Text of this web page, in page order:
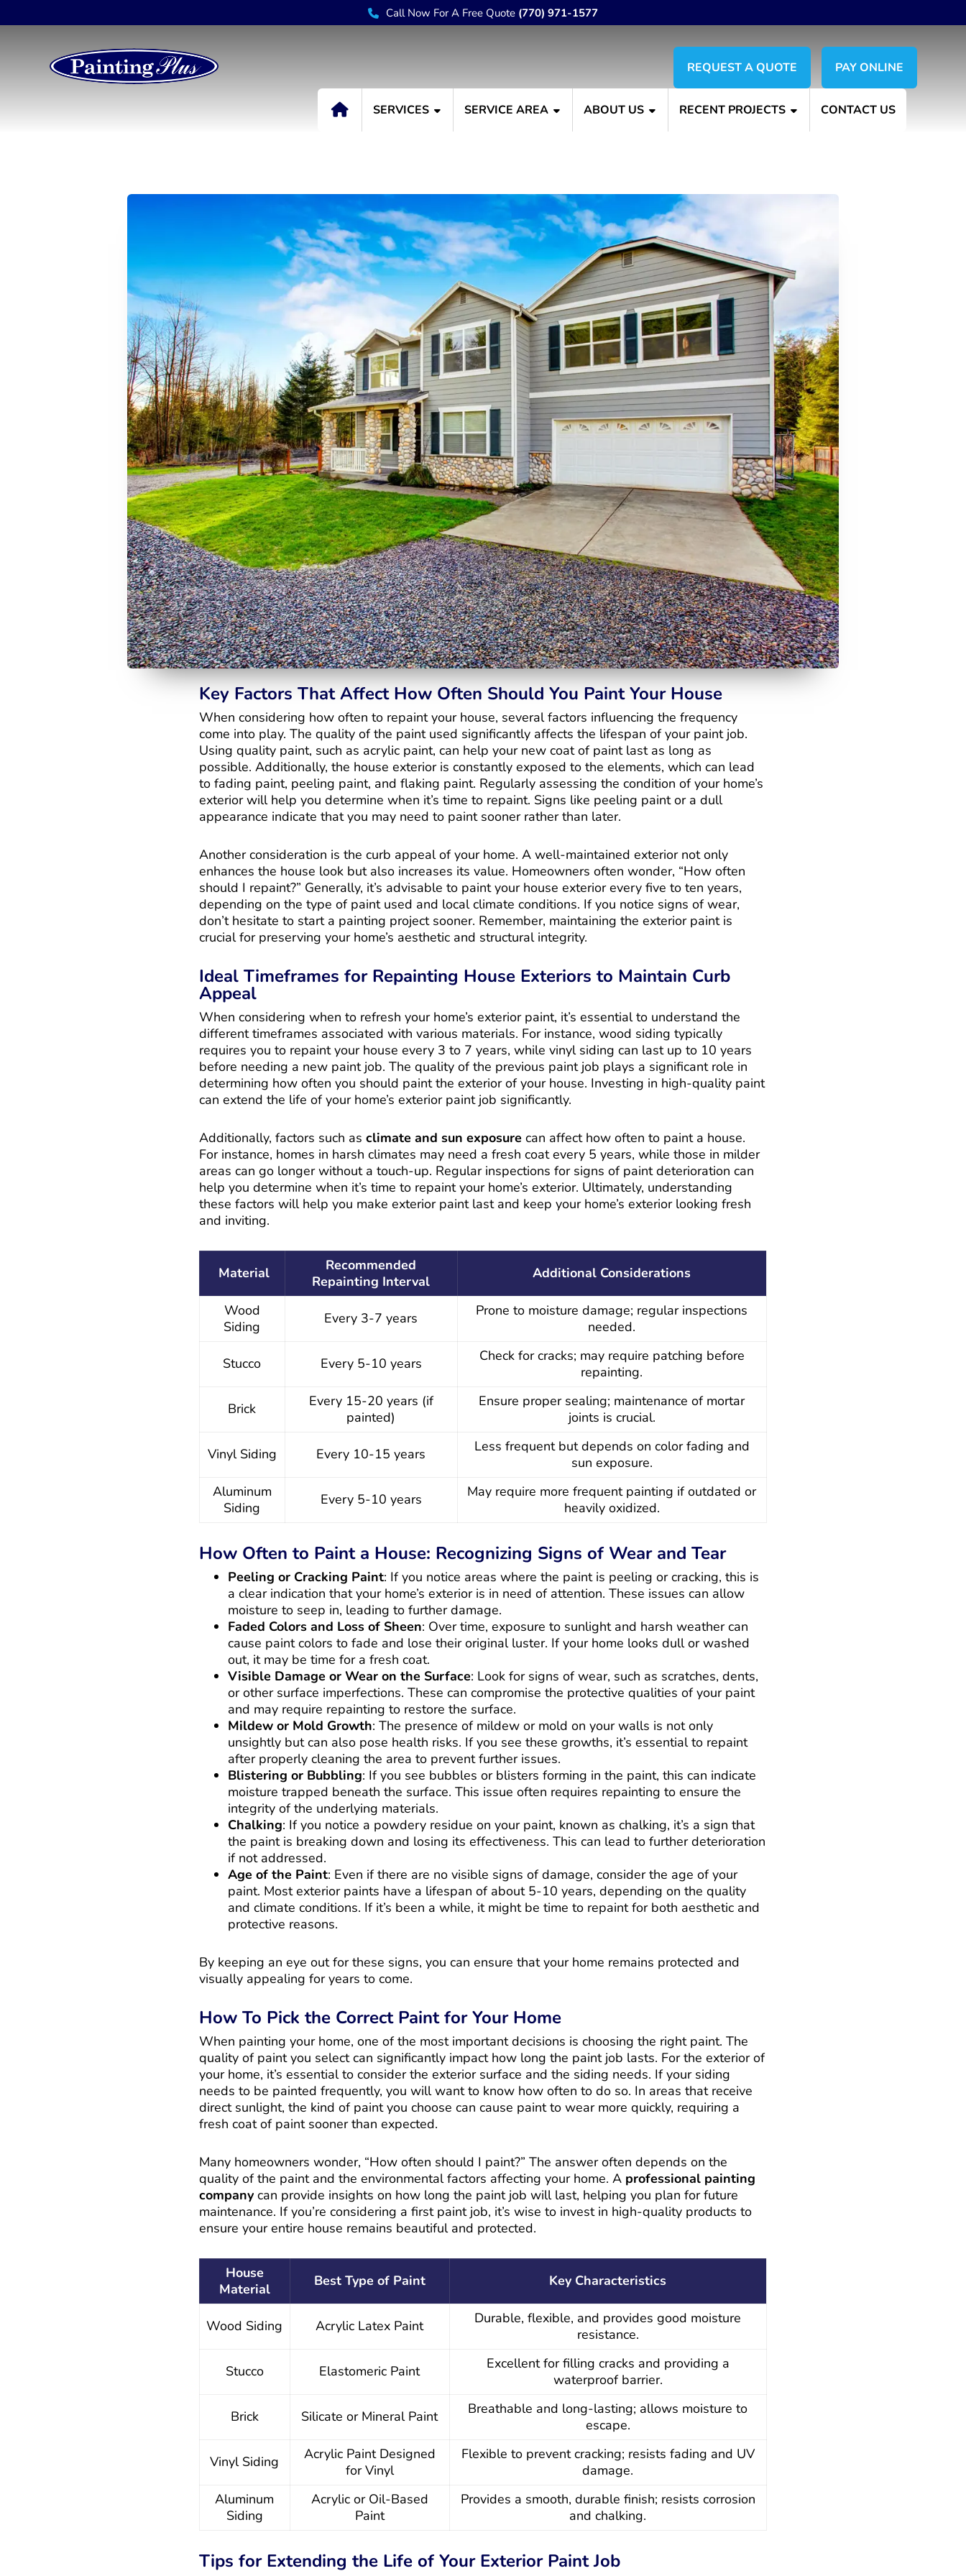
Call Now For A Free Quote (770) 971-1577
PAY ONLINE
REQUEST A QUOTE
SERVICES SERVICE AREA ABOUT US RECENT PROJECTS CONTACT US
Key Factors That Affect How Often Should You Paint Your House
When considering how often to repaint your house, several factors influencing the frequency
come into play. The quality of the paint used significantly affects the lifespan of your paint job.
Using quality paint, such as acrylic paint, can help your new coat of paint last as long as
possible. Additionally, the house exterior is constantly exposed to the elements, which can lead
to fading paint, peeling paint, and flaking paint. Regularly assessing the condition of your home’s
exterior will help you determine when it’s time to repaint. Signs like peeling paint or a dull
appearance indicate that you may need to paint sooner rather than later.
Another consideration is the curb appeal of your home. A well-maintained exterior not only
enhances the house look but also increases its value. Homeowners often wonder, “How often
should I repaint?” Generally, it’s advisable to paint your house exterior every five to ten years,
depending on the type of paint used and local climate conditions. If you notice signs of wear,
don’t hesitate to start a painting project sooner. Remember, maintaining the exterior paint is
crucial for preserving your home’s aesthetic and structural integrity.
Ideal Timeframes for Repainting House Exteriors to Maintain Curb
Appeal
When considering when to refresh your home’s exterior paint, it’s essential to understand the
different timeframes associated with various materials. For instance, wood siding typically
requires you to repaint your house every 3 to 7 years, while vinyl siding can last up to 10 years
before needing a new paint job. The quality of the previous paint job plays a significant role in
determining how often you should paint the exterior of your house. Investing in high-quality paint
can extend the life of your home’s exterior paint job significantly.
Additionally, factors such as climate and sun exposure can affect how often to paint a house.
For instance, homes in harsh climates may need a fresh coat every 5 years, while those in milder
areas can go longer without a touch-up. Regular inspections for signs of paint deterioration can
help you determine when it’s time to repaint your home’s exterior. Ultimately, understanding
these factors will help you make exterior paint last and keep your home’s exterior looking fresh
and inviting.
Material
Recommended
Repainting Interval
Additional Considerations
Wood
Siding
Every 3-7 years
Prone to moisture damage; regular inspections
needed.
Stucco Every 5-10 years
Check for cracks; may require patching before
repainting.
Brick
Every 15-20 years (if
painted)
Ensure proper sealing; maintenance of mortar
joints is crucial.
Vinyl Siding Every 10-15 years
Less frequent but depends on color fading and
sun exposure.
Aluminum
Siding
Every 5-10 years
May require more frequent painting if outdated or
heavily oxidized.
How Often to Paint a House: Recognizing Signs of Wear and Tear
Peeling or Cracking Paint: If you notice areas where the paint is peeling or cracking, this is
a clear indication that your home’s exterior is in need of attention. These issues can allow
moisture to seep in, leading to further damage.
Faded Colors and Loss of Sheen: Over time, exposure to sunlight and harsh weather can
cause paint colors to fade and lose their original luster. If your home looks dull or washed
out, it may be time for a fresh coat.
Visible Damage or Wear on the Surface: Look for signs of wear, such as scratches, dents,
or other surface imperfections. These can compromise the protective qualities of your paint
and may require repainting to restore the surface.
Mildew or Mold Growth: The presence of mildew or mold on your walls is not only
unsightly but can also pose health risks. If you see these growths, it’s essential to repaint
after properly cleaning the area to prevent further issues.
Blistering or Bubbling: If you see bubbles or blisters forming in the paint, this can indicate
moisture trapped beneath the surface. This issue often requires repainting to ensure the
integrity of the underlying materials.
Chalking: If you notice a powdery residue on your paint, known as chalking, it’s a sign that
the paint is breaking down and losing its effectiveness. This can lead to further deterioration
if not addressed.
Age of the Paint: Even if there are no visible signs of damage, consider the age of your
paint. Most exterior paints have a lifespan of about 5-10 years, depending on the quality
and climate conditions. If it’s been a while, it might be time to repaint for both aesthetic and
protective reasons.
By keeping an eye out for these signs, you can ensure that your home remains protected and
visually appealing for years to come.
How To Pick the Correct Paint for Your Home
When painting your home, one of the most important decisions is choosing the right paint. The
quality of paint you select can significantly impact how long the paint job lasts. For the exterior of
your home, it’s essential to consider the exterior surface and the siding needs. If your siding
needs to be painted frequently, you will want to know how often to do so. In areas that receive
direct sunlight, the kind of paint you choose can cause paint to wear more quickly, requiring a
fresh coat of paint sooner than expected.
Many homeowners wonder, “How often should I paint?” The answer often depends on the
quality of the paint and the environmental factors affecting your home. A professional painting
companycan provide insights on how long the paint job will last, helping you plan for future
maintenance. If you’re considering a first paint job, it’s wise to invest in high-quality products to
ensure your entire house remains beautiful and protected.
House
Material
Best Type of Paint Key Characteristics
Wood Siding Acrylic Latex Paint
Durable, flexible, and provides good moisture
resistance.
Stucco Elastomeric Paint
Excellent for filling cracks and providing a
waterproof barrier.
Brick Silicate or Mineral Paint
Breathable and long-lasting; allows moisture to
escape.
Vinyl Siding
Acrylic Paint Designed
for Vinyl
Flexible to prevent cracking; resists fading and UV
damage.
Aluminum
Siding
Acrylic or Oil-Based
Paint
Provides a smooth, durable finish; resists corrosion
and chalking.
Tips for Extending the Life of Your Exterior Paint Job